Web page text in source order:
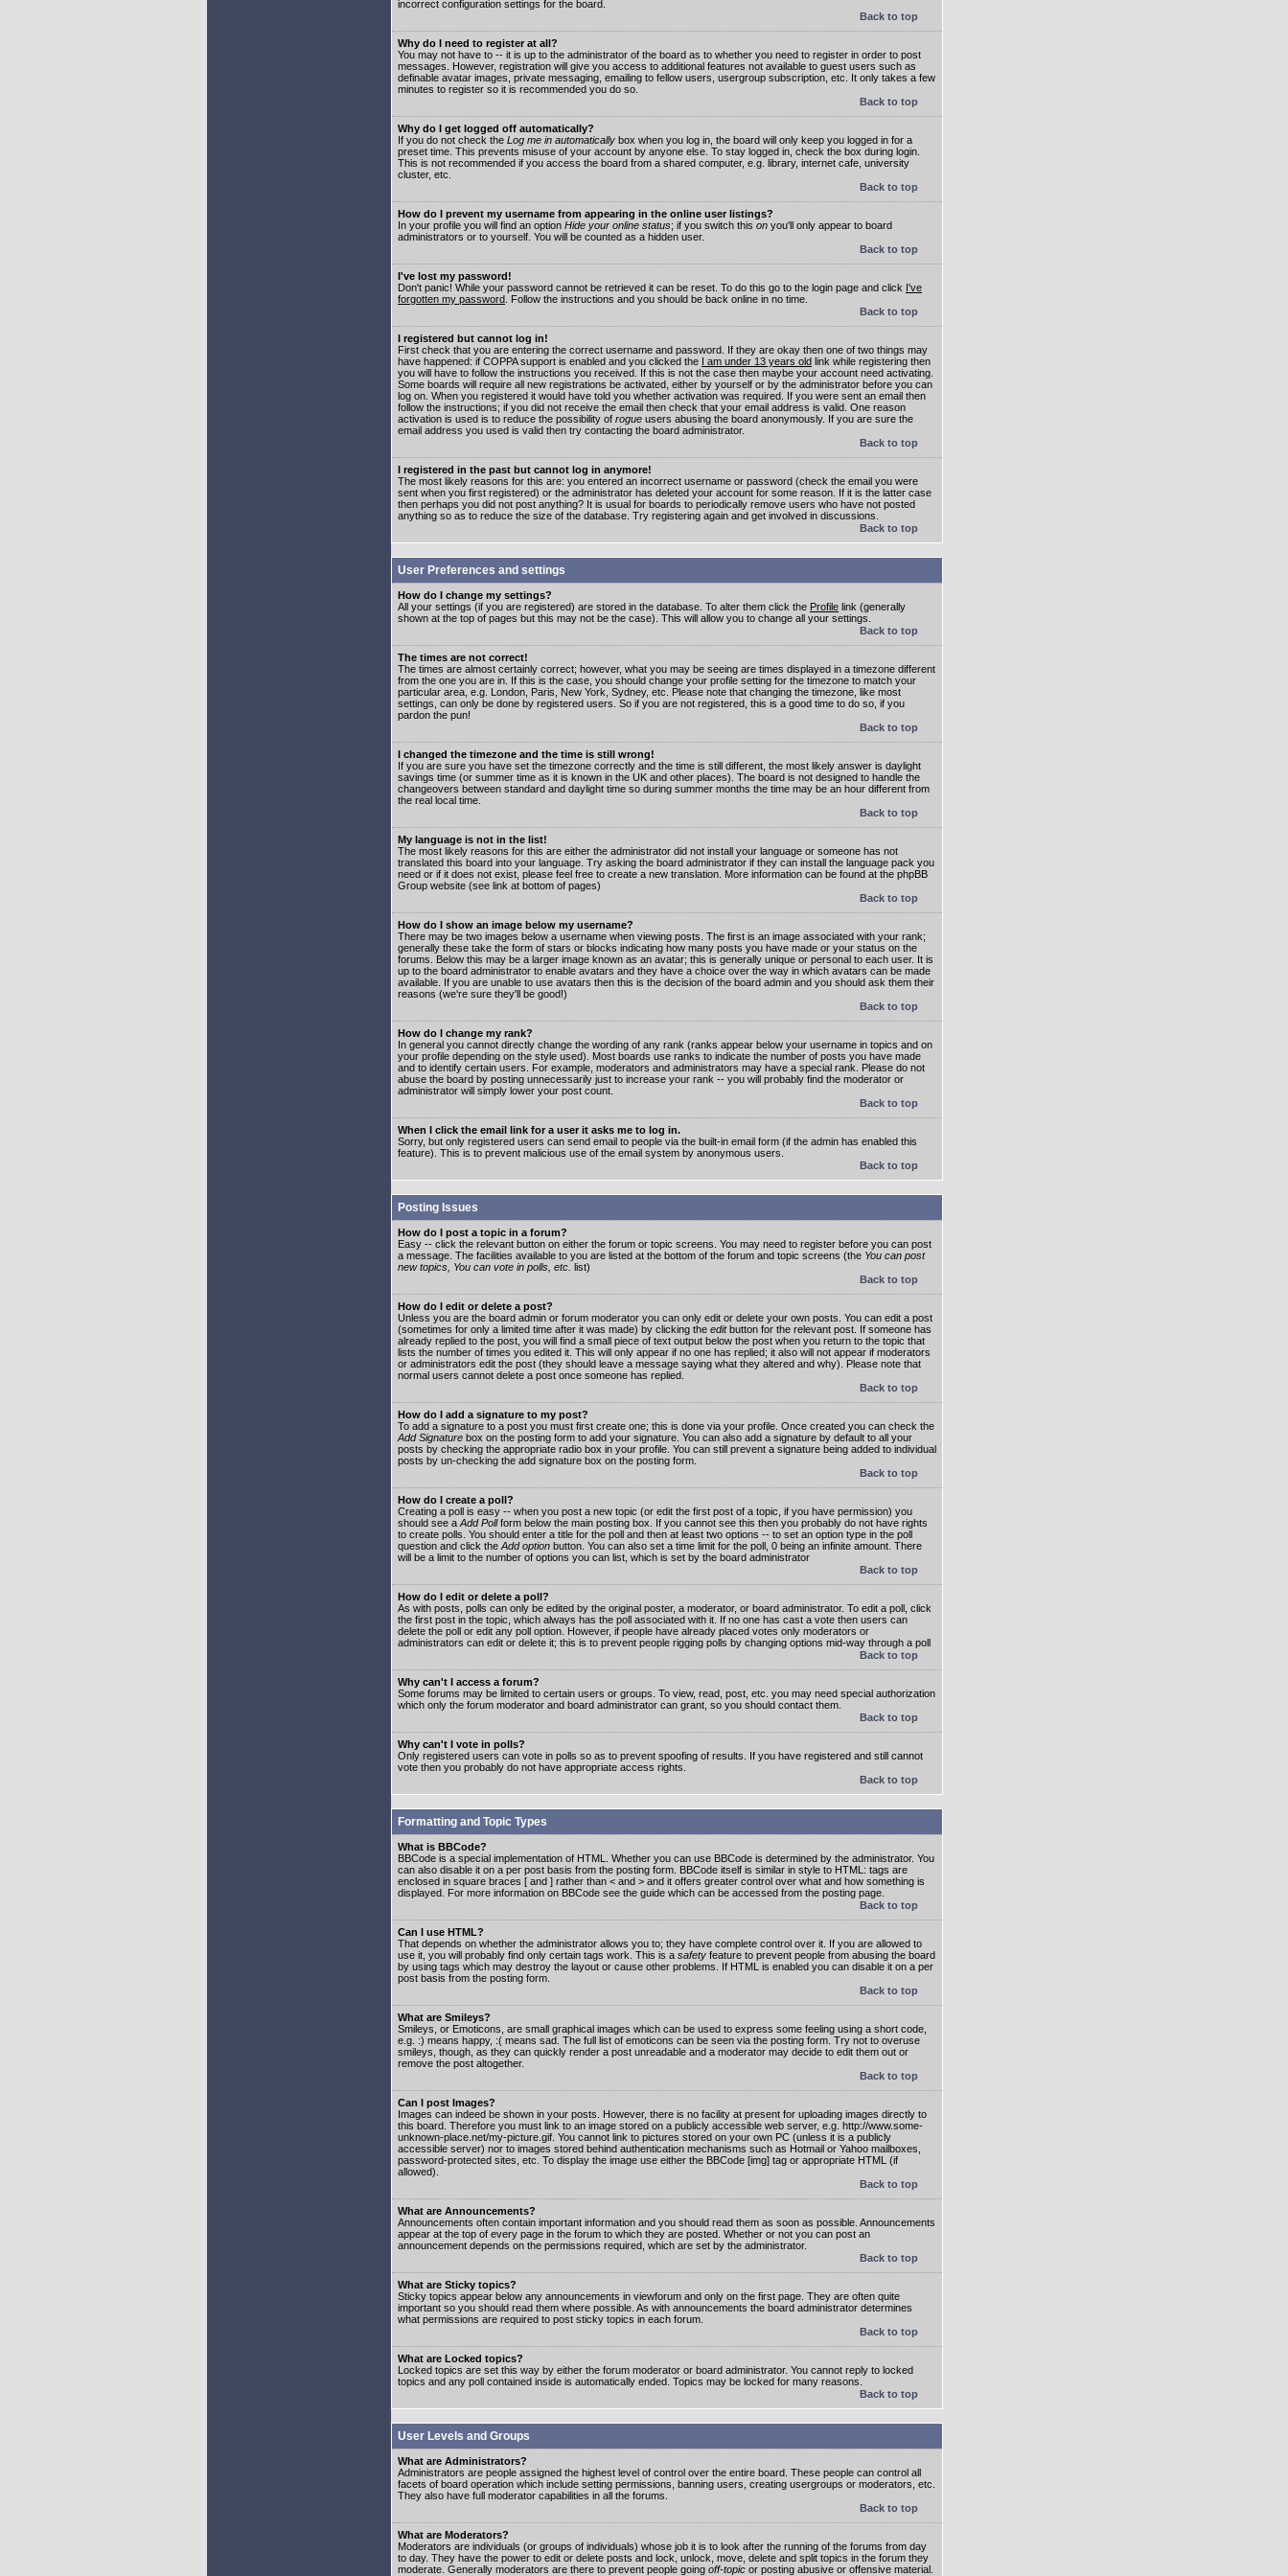
incorrect configuration settings for the board.
Back to top
Why do I need to register at all?
You may not have to -- it is up to the administrator of the board as to whether you need to register in order to post
messages. However, registration will give you access to additional features not available to guest users such as
definable avatar images, private messaging, emailing to fellow users, usergroup subscription, etc. It only takes a few
minutes to register so it is recommended you do so.
Back to top
Why do I get logged off automatically?
If you do not check the Log me in automatically box when you log in, the board will only keep you logged in for a
preset time. This prevents misuse of your account by anyone else. To stay logged in, check the box during login.
This is not recommended if you access the board from a shared computer, e.g. library, internet cafe, university
cluster, etc.
Back to top
How do I prevent my username from appearing in the online user listings?
In your profile you will find an option Hide your online status; if you switch this on you'll only appear to board
administrators or to yourself. You will be counted as a hidden user.
Back to top
I've lost my password!
Don't panic! While your password cannot be retrieved it can be reset. To do this go to the login page and click I've
forgotten my password . Follow the instructions and you should be back online in no time.
Back to top
I registered but cannot log in!
First check that you are entering the correct username and password. If they are okay then one of two things may
have happened: if COPPA support is enabled and you clicked the I am under 13 years old link while registering then
you will have to follow the instructions you received. If this is not the case then maybe your account need activating.
Some boards will require all new registrations be activated, either by yourself or by the administrator before you can
log on. When you registered it would have told you whether activation was required. If you were sent an email then
follow the instructions; if you did not receive the email then check that your email address is valid. One reason
activation is used is to reduce the possibility of rogue users abusing the board anonymously. If you are sure the
email address you used is valid then try contacting the board administrator.
Back to top
I registered in the past but cannot log in anymore!
The most likely reasons for this are: you entered an incorrect username or password (check the email you were
sent when you first registered) or the administrator has deleted your account for some reason. If it is the latter case
then perhaps you did not post anything? It is usual for boards to periodically remove users who have not posted
anything so as to reduce the size of the database. Try registering again and get involved in discussions.
Back to top
User Preferences and settings
How do I change my settings?
All your settings (if you are registered) are stored in the database. To alter them click the Profile link (generally
shown at the top of pages but this may not be the case). This will allow you to change all your settings.
Back to top
The times are not correct!
The times are almost certainly correct; however, what you may be seeing are times displayed in a timezone different
from the one you are in. If this is the case, you should change your profile setting for the timezone to match your
particular area, e.g. London, Paris, New York, Sydney, etc. Please note that changing the timezone, like most
settings, can only be done by registered users. So if you are not registered, this is a good time to do so, if you
pardon the pun!
Back to top
I changed the timezone and the time is still wrong!
If you are sure you have set the timezone correctly and the time is still different, the most likely answer is daylight
savings time (or summer time as it is known in the UK and other places). The board is not designed to handle the
changeovers between standard and daylight time so during summer months the time may be an hour different from
the real local time.
Back to top
My language is not in the list!
The most likely reasons for this are either the administrator did not install your language or someone has not
translated this board into your language. Try asking the board administrator if they can install the language pack you
need or if it does not exist, please feel free to create a new translation. More information can be found at the phpBB
Group website (see link at bottom of pages)
Back to top
How do I show an image below my username?
There may be two images below a username when viewing posts. The first is an image associated with your rank;
generally these take the form of stars or blocks indicating how many posts you have made or your status on the
forums. Below this may be a larger image known as an avatar; this is generally unique or personal to each user. It is
up to the board administrator to enable avatars and they have a choice over the way in which avatars can be made
available. If you are unable to use avatars then this is the decision of the board admin and you should ask them their
reasons (we're sure they'll be good!)
Back to top
How do I change my rank?
In general you cannot directly change the wording of any rank (ranks appear below your username in topics and on
your profile depending on the style used). Most boards use ranks to indicate the number of posts you have made
and to identify certain users. For example, moderators and administrators may have a special rank. Please do not
abuse the board by posting unnecessarily just to increase your rank -- you will probably find the moderator or
administrator will simply lower your post count.
Back to top
When I click the email link for a user it asks me to log in.
Sorry, but only registered users can send email to people via the built-in email form (if the admin has enabled this
feature). This is to prevent malicious use of the email system by anonymous users.
Back to top
Posting Issues
How do I post a topic in a forum?
Easy -- click the relevant button on either the forum or topic screens. You may need to register before you can post
a message. The facilities available to you are listed at the bottom of the forum and topic screens (the You can post
new topics, You can vote in polls, etc. list)
Back to top
How do I edit or delete a post?
Unless you are the board admin or forum moderator you can only edit or delete your own posts. You can edit a post
(sometimes for only a limited time after it was made) by clicking the editbutton for the relevant post. If someone has
already replied to the post, you will find a small piece of text output below the post when you return to the topic that
lists the number of times you edited it. This will only appear if no one has replied; it also will not appear if moderators
or administrators edit the post (they should leave a message saying what they altered and why). Please note that
normal users cannot delete a post once someone has replied.
Back to top
How do I add a signature to my post?
To add a signature to a post you must first create one; this is done via your profile. Once created you can check the
Add Signature box on the posting form to add your signature. You can also add a signature by default to all your
posts by checking the appropriate radio box in your profile. You can still prevent a signature being added to individual
posts by un-checking the add signature box on the posting form.
Back to top
How do I create a poll?
Creating a poll is easy -- when you post a new topic (or edit the first post of a topic, if you have permission) you
should see a Add Pollform below the main posting box. If you cannot see this then you probably do not have rights
to create polls. You should enter a title for the poll and then at least two options -- to set an option type in the poll
question and click the Add option button. You can also set a time limit for the poll, 0 being an infinite amount. There
will be a limit to the number of options you can list, which is set by the board administrator
Back to top
How do I edit or delete a poll?
As with posts, polls can only be edited by the original poster, a moderator, or board administrator. To edit a poll, click
the first post in the topic, which always has the poll associated with it. If no one has cast a vote then users can
delete the poll or edit any poll option. However, if people have already placed votes only moderators or
administrators can edit or delete it; this is to prevent people rigging polls by changing options mid-way through a poll
Back to top
Why can't I access a forum?
Some forums may be limited to certain users or groups. To view, read, post, etc. you may need special authorization
which only the forum moderator and board administrator can grant, so you should contact them.
Back to top
Why can't I vote in polls?
Only registered users can vote in polls so as to prevent spoofing of results. If you have registered and still cannot
vote then you probably do not have appropriate access rights.
Back to top
Formatting and Topic Types
What is BBCode?
BBCode is a special implementation of HTML. Whether you can use BBCode is determined by the administrator. You
can also disable it on a per post basis from the posting form. BBCode itself is similar in style to HTML: tags are
enclosed in square braces [ and ] rather than < and > and it offers greater control over what and how something is
displayed. For more information on BBCode see the guide which can be accessed from the posting page.
Back to top
Can I use HTML?
That depends on whether the administrator allows you to; they have complete control over it. If you are allowed to
use it, you will probably find only certain tags work. This is a safety feature to prevent people from abusing the board
by using tags which may destroy the layout or cause other problems. If HTML is enabled you can disable it on a per
post basis from the posting form.
Back to top
What are Smileys?
Smileys, or Emoticons, are small graphical images which can be used to express some feeling using a short code,
e.g. :) means happy, :( means sad. The full list of emoticons can be seen via the posting form. Try not to overuse
smileys, though, as they can quickly render a post unreadable and a moderator may decide to edit them out or
remove the post altogether.
Back to top
Can I post Images?
Images can indeed be shown in your posts. However, there is no facility at present for uploading images directly to
this board. Therefore you must link to an image stored on a publicly accessible web server, e.g. http://www.some-
unknown-place.net/my-picture.gif. You cannot link to pictures stored on your own PC (unless it is a publicly
accessible server) nor to images stored behind authentication mechanisms such as Hotmail or Yahoo mailboxes,
password-protected sites, etc. To display the image use either the BBCode [img] tag or appropriate HTML (if
allowed).
Back to top
What are Announcements?
Announcements often contain important information and you should read them as soon as possible. Announcements
appear at the top of every page in the forum to which they are posted. Whether or not you can post an
announcement depends on the permissions required, which are set by the administrator.
Back to top
What are Sticky topics?
Sticky topics appear below any announcements in viewforum and only on the first page. They are often quite
important so you should read them where possible. As with announcements the board administrator determines
what permissions are required to post sticky topics in each forum.
Back to top
What are Locked topics?
Locked topics are set this way by either the forum moderator or board administrator. You cannot reply to locked
topics and any poll contained inside is automatically ended. Topics may be locked for many reasons.
Back to top
User Levels and Groups
What are Administrators?
Administrators are people assigned the highest level of control over the entire board. These people can control all
facets of board operation which include setting permissions, banning users, creating usergroups or moderators, etc.
They also have full moderator capabilities in all the forums.
Back to top
What are Moderators?
Moderators are individuals (or groups of individuals) whose job it is to look after the running of the forums from day
to day. They have the power to edit or delete posts and lock, unlock, move, delete and split topics in the forum they
moderate. Generally moderators are there to prevent people going off-topic or posting abusive or offensive material.